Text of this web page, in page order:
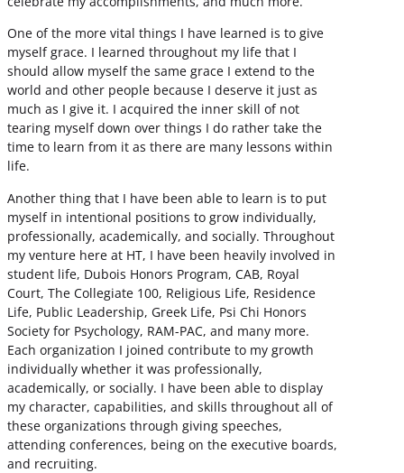
One of the more vital things I have learned is to give
myself grace. I learned throughout my life that I
should allow myself the same grace I extend to the
world and other people because I deserve it just as
much as I give it. I acquired the inner skill of not
tearing myself down over things I do rather take the
time to learn from it as there are many lessons within
life.
Another thing that I have been able to learn is to put
myself in intentional positions to grow individually,
professionally, academically, and socially. Throughout
my venture here at HT, I have been heavily involved in
student life, Dubois Honors Program, CAB, Royal
Court, The Collegiate 100, Religious Life, Residence
Life, Public Leadership, Greek Life, Psi Chi Honors
Society for Psychology, RAM-PAC, and many more.
Each organization I joined contribute to my growth
individually whether it was professionally,
academically, or socially. I have been able to display
my character, capabilities, and skills throughout all of
these organizations through giving speeches,
attending conferences, being on the executive boards,
and recruiting.